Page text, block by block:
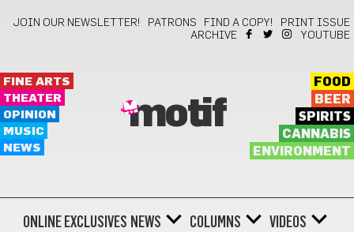
JOIN OUR NEWSLETTER! PATRONS FIND A COPY!
PRINT ISSUE
ARCHIVE
YOUTUBE
FINE ARTS
THEATER
OPINION
MUSIC
NEWS
motif
FOOD
BEER
SPIRITS
CANNABIS
ENVIRONMENT
ONLINE EXCLUSIVES NEWS COLUMNS
VIDEOS